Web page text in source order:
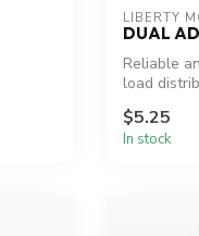
LIBERTY
DUAL
Reliable
load
$5.25
In stock